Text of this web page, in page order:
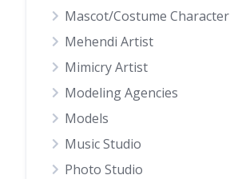
Mascot/Costume Character
Mehendi Artist
Mimicry Artist
Modeling Agencies
Models
Music Studio
Photo Studio